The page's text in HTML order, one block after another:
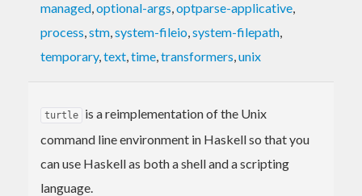
managed,optional-args,optparse-applicative,
process,stm,system-fileio,system-filepath,
temporary,text,time,transformers,unix
turtle
is a reimplementation of the Unix
command line environment in Haskell so that you
can use Haskell as both a shell and a scripting
language.